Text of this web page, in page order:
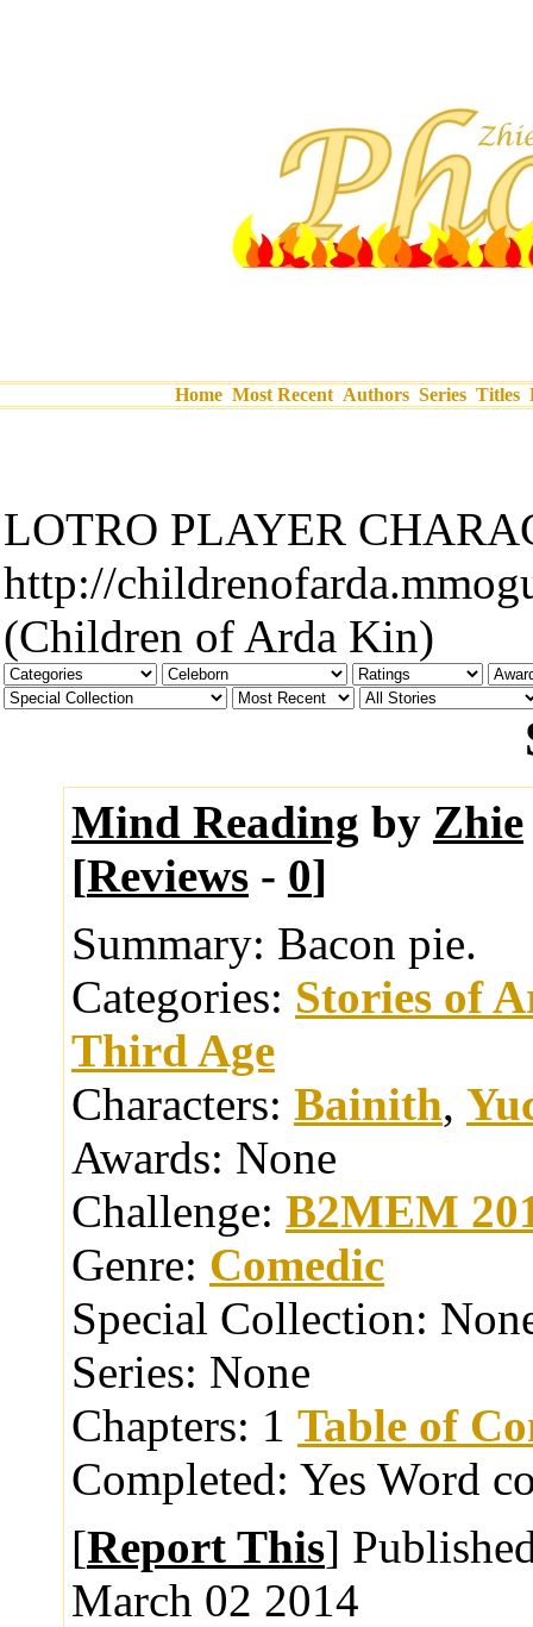
Home Most Recent Authors Series Titles
LOTRO PLAYER
http://
(Children of Arda Kin)
Mind Reading by Zhie
[Reviews- 0]
Summary: Bacon pie.
Categories: Stories of
Third Age
Characters: Bainith,
Awards: None
Challenge: B2MEM
Genre: Comedic
Special Collection:
Series: None
Chapters: 1 Table of
Completed: Yes Word
[Report This]
March 02 2014